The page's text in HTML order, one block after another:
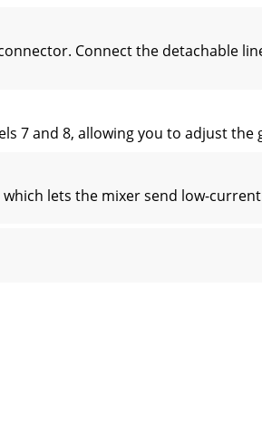
connector. Connect the detachable
7 and 8, allowing you to adjust the
lets the mixer send low-